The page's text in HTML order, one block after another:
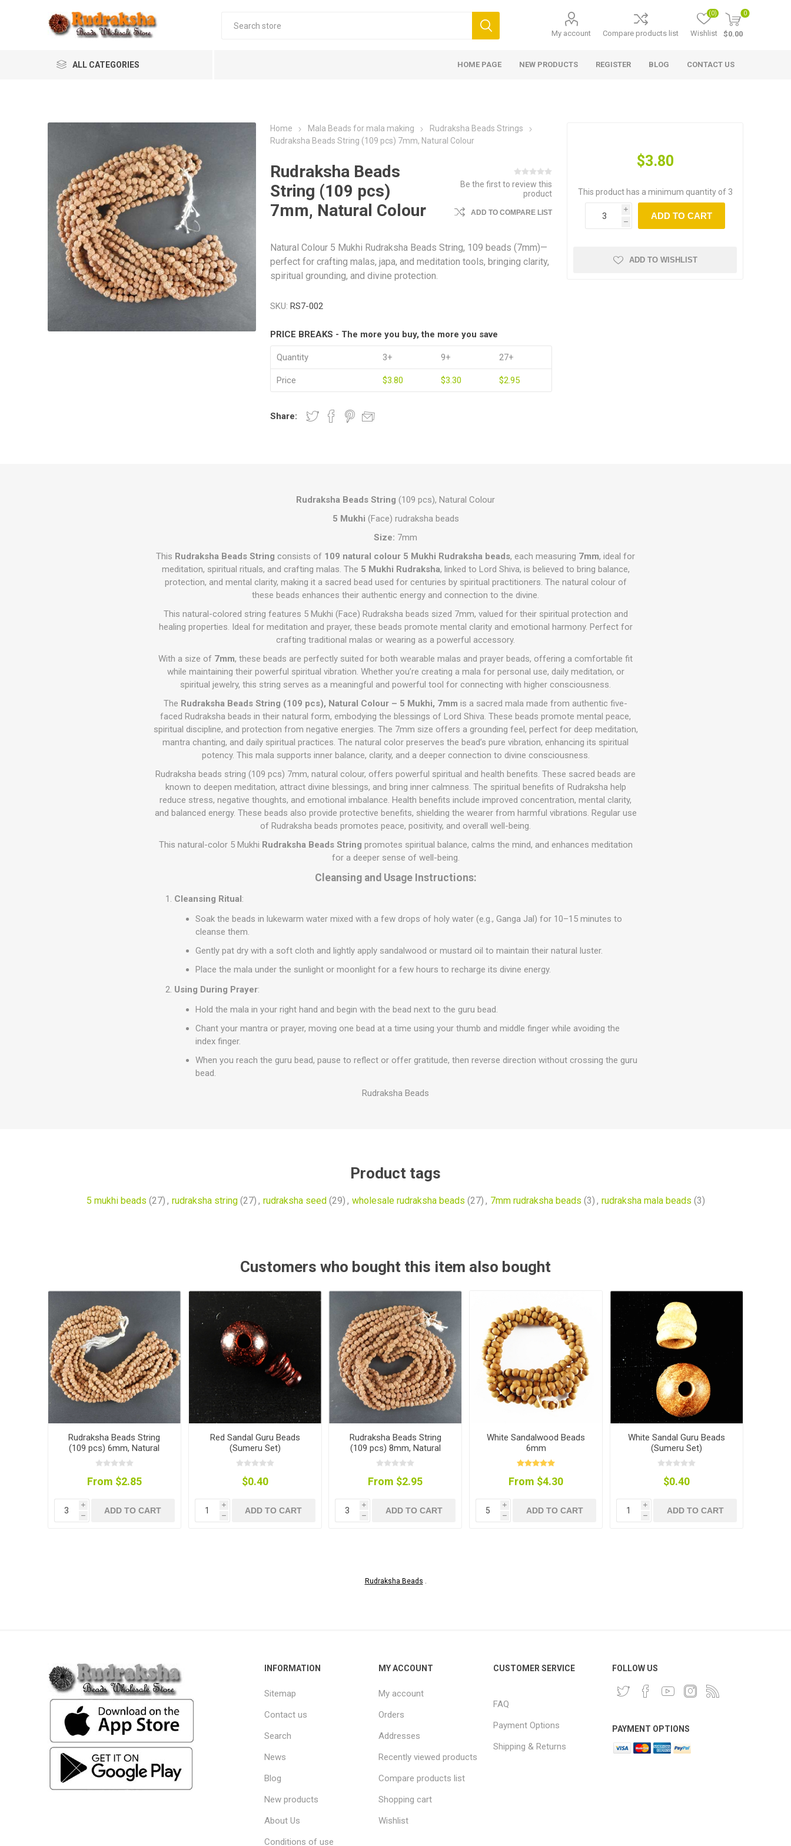
My account Compare products list Wishlist
(0) 0
$0.00
ALL CATEGORIES HOME PAGE NEW PRODUCTS REGISTER BLOG CONTACT US
Home Mala Beads for mala making
Rudraksha Beads Strings
Rudraksha Beads String (109 pcs) 7mm, Natural Colour
Rudraksha Beads
String (109 pcs)
7mm, Natural Colour
Be the first to review this
product
ADD TO COMPARE LIST
Natural Colour 5 Mukhi Rudraksha Beads String, 109 beads (7mm)—
perfect for crafting malas, japa, and meditation tools, bringing clarity,
spiritual grounding, and divine protection.
SKU: RS7-002
PRICE BREAKS - The more you buy, the more you save
Quantity 3+ 9+ 27+
Price $3.80 $3.30 $2.95
Share:
$3.80
This product has a minimum quantity of 3
i
h
ADD TO CART
ADD TO WISHLIST
Rudraksha Beads String (109 pcs), Natural Colour
5 Mukhi (Face) rudraksha beads
Size: 7mm
This Rudraksha Beads String consists of 109 natural colour 5 Mukhi Rudraksha beads, each measuring 7mm, ideal for
meditation, spiritual rituals, and crafting malas. The 5 Mukhi Rudraksha, linked to Lord Shiva, is believed to bring balance,
protection, and mental clarity, making it a sacred bead used for centuries by spiritual practitioners. The natural colour of
these beads enhances their authentic energy and connection to the divine.
This natural-colored string features 5 Mukhi (Face) Rudraksha beads sized 7mm, valued for their spiritual protection and
healing properties. Ideal for meditation and prayer, these beads promote mental clarity and emotional harmony. Perfect for
crafting traditional malas or wearing as a powerful accessory.
With a size of 7mm, these beads are perfectly suited for both wearable malas and prayer beads, offering a comfortable fit
while maintaining their powerful spiritual vibration. Whether you’re creating a mala for personal use, daily meditation, or
spiritual jewelry, this string serves as a meaningful and powerful tool for connecting with higher consciousness.
The Rudraksha Beads String (109 pcs), Natural Colour – 5 Mukhi, 7mm is a sacred mala made from authentic five-
faced Rudraksha beads in their natural form, embodying the blessings of Lord Shiva. These beads promote mental peace,
spiritual discipline, and protection from negative energies. The 7mm size offers a grounding feel, perfect for deep meditation,
mantra chanting, and daily spiritual practices. The natural color preserves the bead’s pure vibration, enhancing its spiritual
potency. This mala supports inner balance, clarity, and a deeper connection to divine consciousness.
Rudraksha beads string (109 pcs) 7mm, natural colour, offers powerful spiritual and health benefits. These sacred beads are
known to deepen meditation, attract divine blessings, and bring inner calmness. The spiritual benefits of Rudraksha help
reduce stress, negative thoughts, and emotional imbalance. Health benefits include improved concentration, mental clarity,
and balanced energy. These beads also provide protective benefits, shielding the wearer from harmful vibrations. Regular use
of Rudraksha beads promotes peace, positivity, and overall well-being.
This natural-color 5 Mukhi Rudraksha Beads String promotes spiritual balance, calms the mind, and enhances meditation
for a deeper sense of well-being.
Cleansing and Usage Instructions:
Cleansing Ritual:
Soak the beads in lukewarm water mixed with a few drops of holy water (e.g., Ganga Jal) for 10–15 minutes to
cleanse them.
Gently pat dry with a soft cloth and lightly apply sandalwood or mustard oil to maintain their natural luster.
Place the mala under the sunlight or moonlight for a few hours to recharge its divine energy.
Using During Prayer:
Hold the mala in your right hand and begin with the bead next to the guru bead.
Chant your mantra or prayer, moving one bead at a time using your thumb and middle finger while avoiding the
index finger.
When you reach the guru bead, pause to reflect or offer gratitude, then reverse direction without crossing the guru
bead.
Rudraksha Beads
Product tags
5 mukhi beads (27) , rudraksha string (27) , rudraksha seed (29) , wholesale rudraksha beads (27) , 7mm rudraksha beads (3) , rudraksha mala beads (3)
Customers who bought this item also bought
Rudraksha Beads String
(109 pcs) 6mm, Natural
Colour
From $2.85
i
h
ADD TO CART
Red Sandal Guru Beads
(Sumeru Set)
$0.40
i
h
ADD TO CART
Rudraksha Beads String
(109 pcs) 8mm, Natural
Colour
From $2.95
i
h
ADD TO CART
White Sandalwood Beads
6mm
From $4.30
i
h
ADD TO CART
White Sandal Guru Beads
(Sumeru Set)
$0.40
i
h
ADD TO CART
Rudraksha Beads .
INFORMATION
Sitemap
Contact us
Search
News
Blog
New products
About Us
Conditions of use
MY ACCOUNT
My account
Orders
Addresses
Recently viewed products
Compare products list
Shopping cart
Wishlist
CUSTOMER SERVICE
FAQ
Payment Options
Shipping & Returns
FOLLOW US
PAYMENT OPTIONS